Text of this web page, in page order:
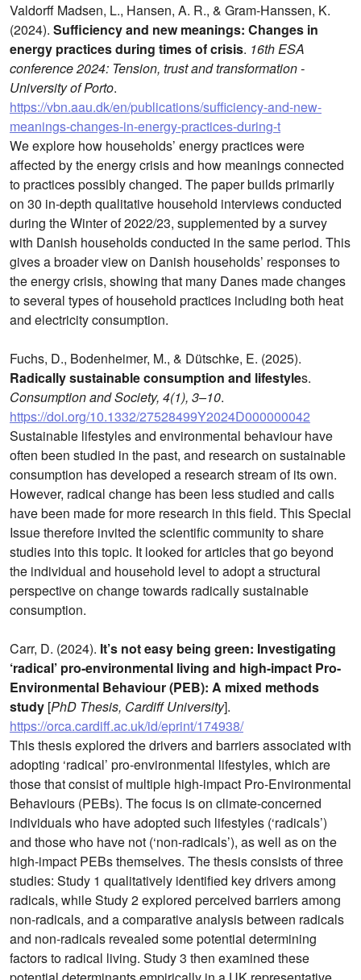
Valdorff Madsen, L., Hansen, A. R., & Gram-Hanssen, K.
(2024). Sufficiency and new meanings: Changes in
energy practices during times of crisis. 16th ESA
conference 2024: Tension, trust and transformation -
University of Porto.
https://vbn.aau.dk/en/publications/sufficiency-and-new-
meanings-changes-in-energy-practices-during-t
We explore how households’ energy practices were
affected by the energy crisis and how meanings connected
to practices possibly changed. The paper builds primarily
on 30 in-depth qualitative household interviews conducted
during the Winter of 2022/23, supplemented by a survey
with Danish households conducted in the same period. This
gives a broader view on Danish households’ responses to
the energy crisis, showing that many Danes made changes
to several types of household practices including both heat
and electricity consumption.
Fuchs, D., Bodenheimer, M., & Dütschke, E. (2025).
Radically sustainable consumption and lifestyles.
Consumption and Society, 4(1), 3–10.
https://doi.org/10.1332/27528499Y2024D000000042
Sustainable lifestyles and environmental behaviour have
often been studied in the past, and research on sustainable
consumption has developed a research stream of its own.
However, radical change has been less studied and calls
have been made for more research in this field. This Special
Issue therefore invited the scientific community to share
studies into this topic. It looked for articles that go beyond
the individual and household level to adopt a structural
perspective on change towards radically sustainable
consumption.
Carr, D. (2024). It’s not easy being green: Investigating
‘radical’ pro-environmental living and high-impact Pro-
Environmental Behaviour (PEB): A mixed methods
study [PhD Thesis, Cardiff University].
https://orca.cardiff.ac.uk/id/eprint/174938/
This thesis explored the drivers and barriers associated with
adopting ‘radical’ pro-environmental lifestyles, which are
those that consist of multiple high-impact Pro-Environmental
Behaviours (PEBs). The focus is on climate-concerned
individuals who have adopted such lifestyles (‘radicals’)
and those who have not (‘non-radicals’), as well as on the
high-impact PEBs themselves. The thesis consists of three
studies: Study 1 qualitatively identified key drivers among
radicals, while Study 2 explored perceived barriers among
non-radicals, and a comparative analysis between radicals
and non-radicals revealed some potential determining
factors to radical living. Study 3 then examined these